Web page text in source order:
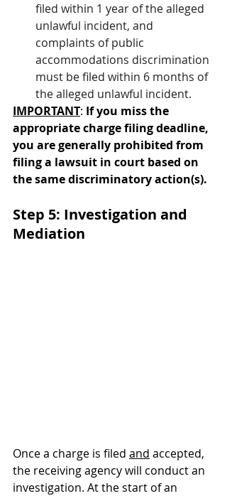
filed within 1 year of the alleged
unlawful incident, and
complaints of public
accommodations discrimination
must be filed within 6 months of
the alleged unlawful incident.
IMPORTANT: If you miss the
appropriate charge filing deadline,
you are generally prohibited from
filing a lawsuit in court based on
the same discriminatory action(s).
Step 5: Investigation and
Mediation
Once a charge is filed and accepted,
the receiving agency will conduct an
investigation. At the start of an